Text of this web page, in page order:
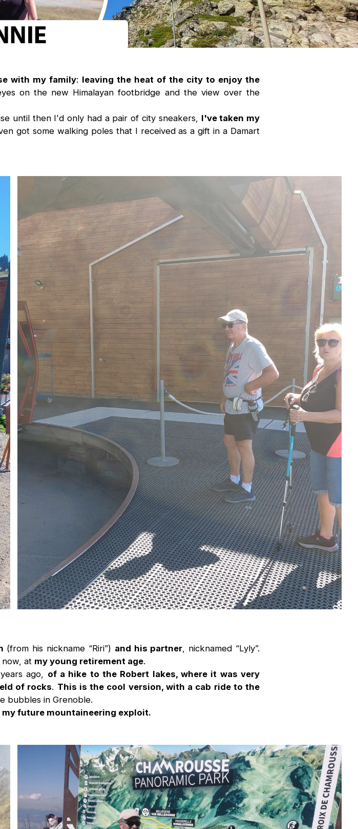
with my family: leaving the heat of the city to enjoy the
on the new Himalayan footbridge and the view over the
until then I'd only had a pair of city sneakers, I've taken my
got some walking poles that I received as a gift in a Damart
(from his nickname “Riri”) and his partner, nicknamed “Lyly”.
now, at my young retirement age.
ago, of a hike to the Robert lakes, where it was very
of rocks. This is the cool version, with a cab ride to the
bubbles in Grenoble.
future mountaineering exploit.